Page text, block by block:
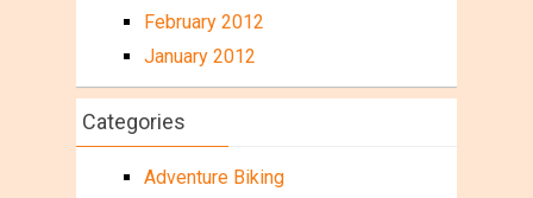
February 2012
January 2012
Categories
Adventure Biking